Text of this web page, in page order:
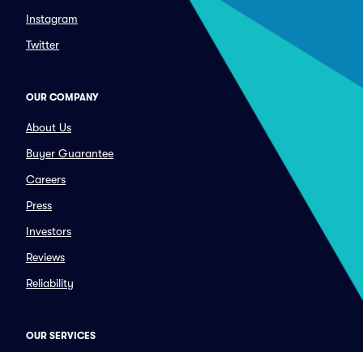
Instagram
Twitter
OUR COMPANY
About Us
Buyer Guarantee
Careers
Press
Investors
Reviews
Reliability
OUR SERVICES